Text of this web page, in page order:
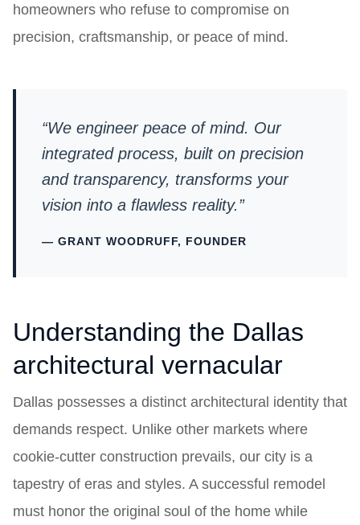
homeowners who refuse to compromise on
precision, craftsmanship, or peace of mind.
“We engineer peace of mind. Our
integrated process, built on precision
and transparency, transforms your
vision into a flawless reality.”
— GRANT WOODRUFF, FOUNDER
Understanding the Dallas
architectural vernacular
Dallas possesses a distinct architectural identity that
demands respect. Unlike other markets where
cookie-cutter construction prevails, our city is a
tapestry of eras and styles. A successful remodel
must honor the original soul of the home while